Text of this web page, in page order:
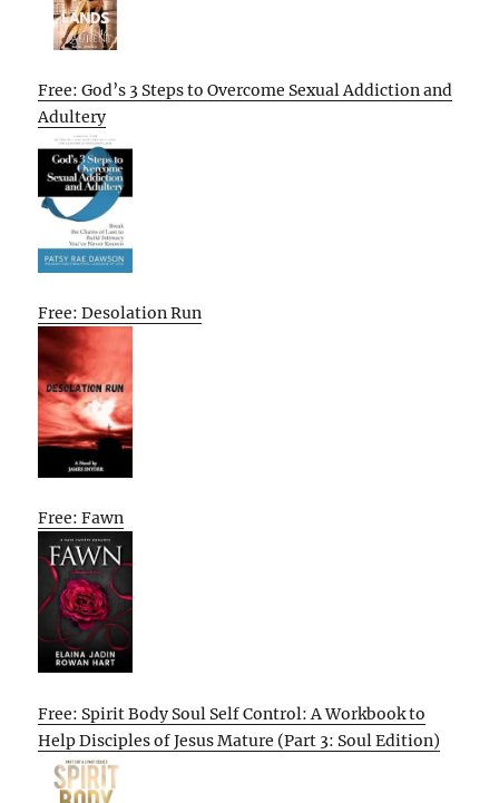
Free: God’s 3 Steps to Overcome Sexual Addiction and
Adultery
Free: Desolation Run
Free: Fawn
Free: Spirit Body Soul Self Control: A Workbook to
Help Disciples of Jesus Mature (Part 3: Soul Edition)